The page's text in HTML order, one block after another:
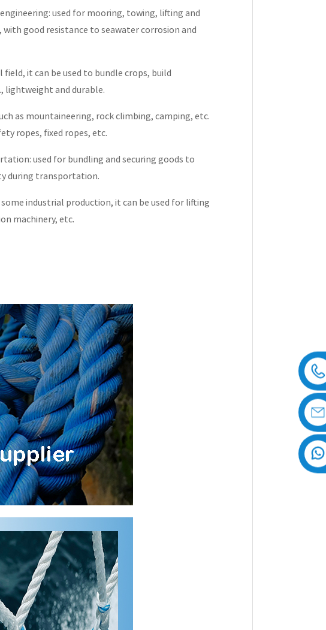
used for mooring, towing, lifting and
good resistance to seawater corrosion and
it can be used to bundle crops, build
lightweight and durable.
as mountaineering, rock climbing, camping, etc.
ropes, fixed ropes, etc.
used for bundling and securing goods to
during transportation.
industrial production, it can be used for lifting
machinery, etc.